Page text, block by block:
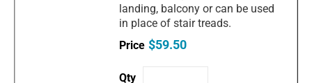
landing, balcony or can be used
in place of stair treads.
$59.50